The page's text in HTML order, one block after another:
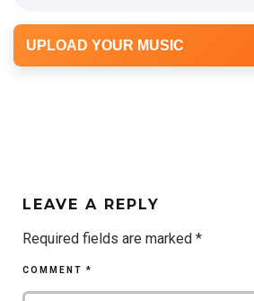
UPLOAD YOUR MUSIC
LEAVE A REPLY
Required fields are marked *
COMMENT *